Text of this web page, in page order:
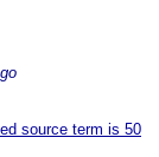
source term is 50